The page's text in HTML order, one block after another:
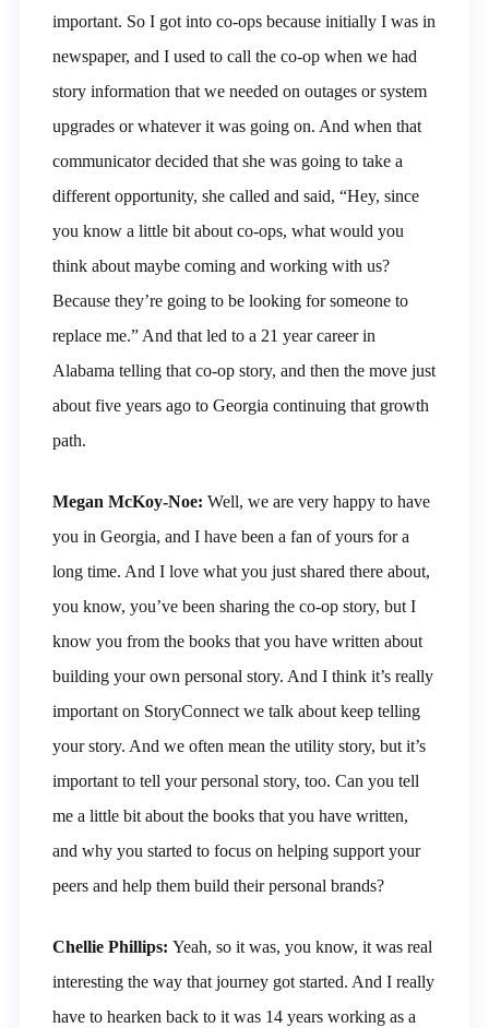
important. So I got into co-ops because initially I was in
newspaper, and I used to call the co-op when we had
story information that we needed on outages or system
upgrades or whatever it was going on. And when that
communicator decided that she was going to take a
different opportunity, she called and said, “Hey, since
you know a little bit about co-ops, what would you
think about maybe coming and working with us?
Because they’re going to be looking for someone to
replace me.” And that led to a 21 year career in
Alabama telling that co-op story, and then the move just
about five years ago to Georgia continuing that growth
path.
Megan McKoy-Noe: Well, we are very happy to have
you in Georgia, and I have been a fan of yours for a
long time. And I love what you just shared there about,
you know, you’ve been sharing the co-op story, but I
know you from the books that you have written about
building your own personal story. And I think it’s really
important on StoryConnect we talk about keep telling
your story. And we often mean the utility story, but it’s
important to tell your personal story, too. Can you tell
me a little bit about the books that you have written,
and why you started to focus on helping support your
peers and help them build their personal brands?
Chellie Phillips: Yeah, so it was, you know, it was real
interesting the way that journey got started. And I really
have to hearken back to it was 14 years working as a